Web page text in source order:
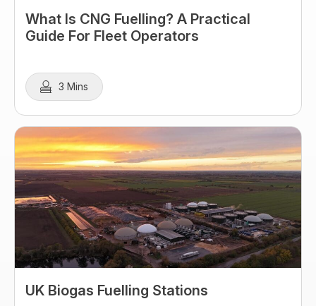
What Is CNG Fuelling? A Practical
Guide For Fleet Operators
3 Mins
UK Biogas Fuelling Stations